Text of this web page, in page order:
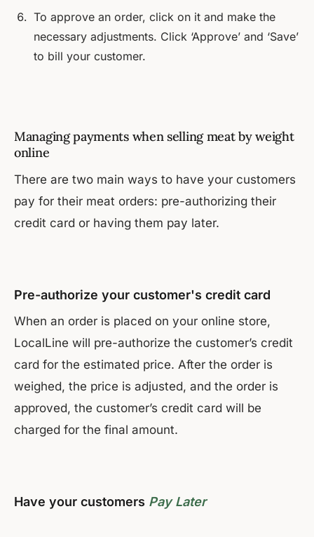
To approve an order, click on it and make the
necessary adjustments. Click ‘Approve’ and ‘Save’
to bill your customer.
Managing payments when selling meat by weight
online
There are two main ways to have your customers
pay for their meat orders: pre-authorizing their
credit card or having them pay later.
Pre-authorize your customer's credit card
When an order is placed on your online store,
LocalLine will pre-authorize the customer’s credit
card for the estimated price. After the order is
weighed, the price is adjusted, and the order is
approved, the customer’s credit card will be
charged for the final amount.
Have your customers Pay Later